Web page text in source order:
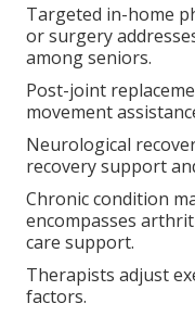
Targeted in-home
or surgery
among seniors.
Post-joint
movement
Neurological
recovery support
Chronic condition
encompasses
care support.
Therapists adjust
factors.